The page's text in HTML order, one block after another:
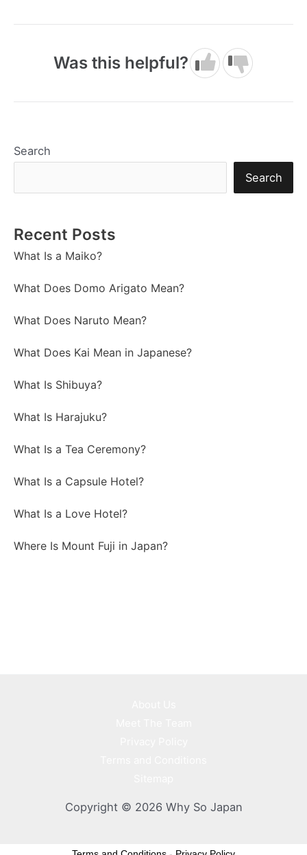
Was this helpful?
Search
Search
Recent Posts
What Is a Maiko?
What Does Domo Arigato Mean?
What Does Naruto Mean?
What Does Kai Mean in Japanese?
What Is Shibuya?
What Is Harajuku?
What Is a Tea Ceremony?
What Is a Capsule Hotel?
What Is a Love Hotel?
Where Is Mount Fuji in Japan?
Copyright © 2026 Why So Japan